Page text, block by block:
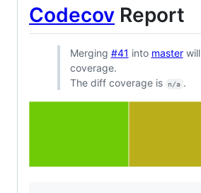
Codecov Report
Merging #41 into masterwill
coverage.
The diff coverage is
n/a .